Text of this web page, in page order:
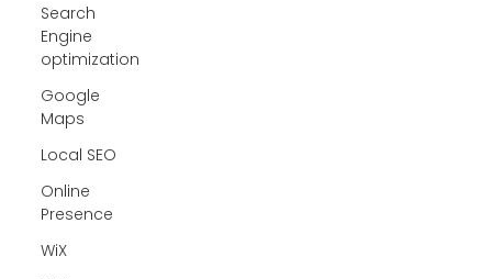
Search
Engine
optimization
Google
Maps
Local SEO
Online
Presence
WiX